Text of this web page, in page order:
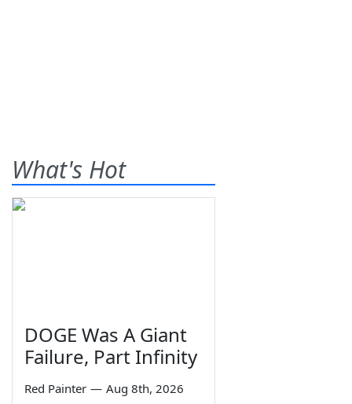
What's Hot
DOGE Was A Giant
Failure, Part Infinity
Red Painter — Aug 8th, 2026